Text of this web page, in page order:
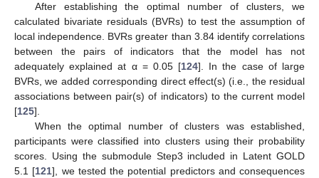
After establishing the optimal number of clusters, we
calculated bivariate residuals (BVRs) to test the assumption of
local independence. BVRs greater than 3.84 identify correlations
between the pairs of indicators that the model has not
adequately explained at α = 0.05 [124]. In the case of large
BVRs, we added corresponding direct effect(s) (i.e., the residual
associations between pair(s) of indicators) to the current model
[125].
When the optimal number of clusters was established,
participants were classified into clusters using their probability
scores. Using the submodule Step3 included in Latent GOLD
5.1 [121], we tested the potential predictors and consequences